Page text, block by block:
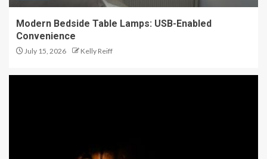
Modern Bedside Table Lamps: USB-Enabled
Convenience
July 15, 2026 Kelly Reiff